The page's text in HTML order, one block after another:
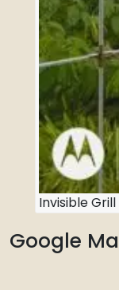
Invisible
Google